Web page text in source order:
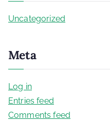
Uncategorized
Meta
Log in
Entries feed
Comments feed